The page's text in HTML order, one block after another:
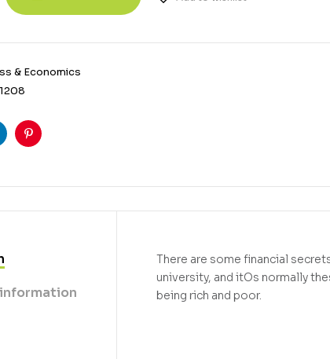
& Economics
Pinterest
There are some financial
university, and itOs normally
being rich and poor.